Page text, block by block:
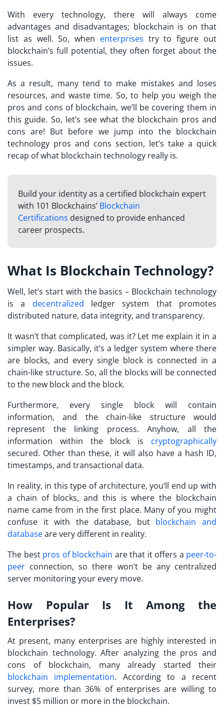
With every technology, there will always come
advantages and disadvantages; blockchain is on that
list as well. So, when enterprises try to figure out
blockchain’s full potential, they often forget about the
issues.
As a result, many tend to make mistakes and loses
resources, and waste time. So, to help you weigh the
pros and cons of blockchain, we’ll be covering them in
this guide. So, let’s see what the blockchain pros and
cons are! But before we jump into the blockchain
technology pros and cons section, let’s take a quick
recap of what blockchain technology really is.
Build your identity as a certified blockchain expert
with 101 Blockchains’ Blockchain
Certifications designed to provide enhanced
career prospects.
What Is Blockchain Technology?
Well, let’s start with the basics – Blockchain technology
is a decentralized ledger system that promotes
distributed nature, data integrity, and transparency.
It wasn’t that complicated, was it? Let me explain it in a
simpler way. Basically, it’s a ledger system where there
are blocks, and every single block is connected in a
chain-like structure. So, all the blocks will be connected
to the new block and the block.
Furthermore, every single block will contain
information, and the chain-like structure would
represent the linking process. Anyhow, all the
information within the block is cryptographically
secured. Other than these, it will also have a hash ID,
timestamps, and transactional data.
In reality, in this type of architecture, you’ll end up with
a chain of blocks, and this is where the blockchain
name came from in the first place. Many of you might
confuse it with the database, but blockchain and
databaseare very different in reality.
The best pros of blockchain are that it offers a peer-to-
peer connection, so there won’t be any centralized
server monitoring your every move.
How Popular Is It Among the
Enterprises?
At present, many enterprises are highly interested in
blockchain technology. After analyzing the pros and
cons of blockchain, many already started their
blockchain implementation. According to a recent
survey, more than 36% of enterprises are willing to
invest $5 million or more in the blockchain.